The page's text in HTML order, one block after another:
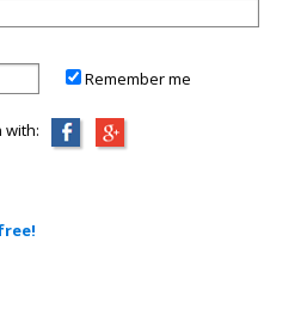
Remember me